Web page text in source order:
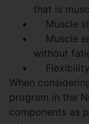
that is
Muscle
Muscle
without
When
program in the
components as